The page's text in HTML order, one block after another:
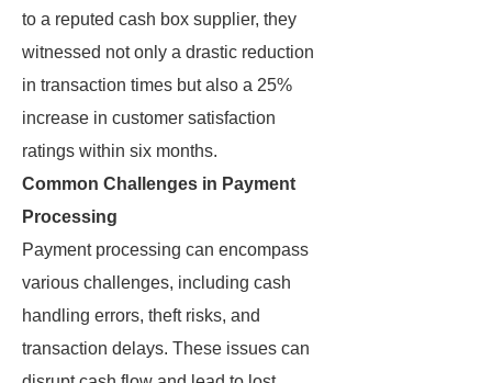
to a reputed cash box supplier, they
witnessed not only a drastic reduction
in transaction times but also a 25%
increase in customer satisfaction
ratings within six months.
Common Challenges in Payment
Processing
Payment processing can encompass
various challenges, including cash
handling errors, theft risks, and
transaction delays. These issues can